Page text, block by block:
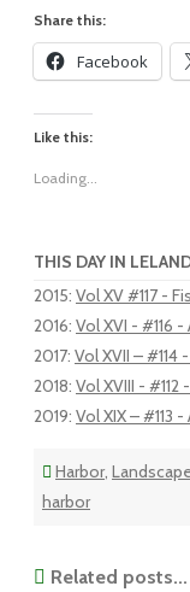
Share this:
Facebook
Like this:
Loading...
THIS DAY IN
2015: Vol XV #117 -
2016: Vol XVI - #116
2017: Vol XVII – #114
2018: Vol XVIII - #112
2019: Vol XIX – #113
Harbor,
harbor
Related posts...